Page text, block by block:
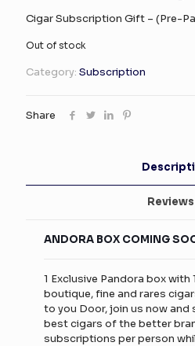
Cigar Subscription Gift – (Pre-
Out of stock
Category: Subscription
Share
Reviews
ANDORA BOX COMING
1 Exclusive Pandora box with
boutique, fine and rares
to you Door, join us now and
best cigars of the better
subscriptions per person